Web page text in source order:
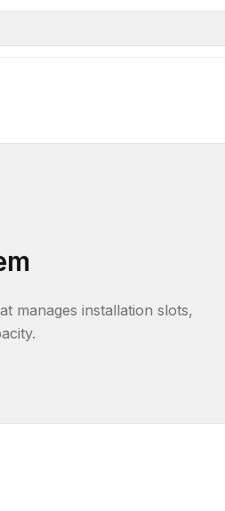
manages installation slots,